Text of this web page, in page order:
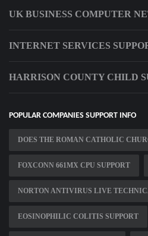
UK BUSINESS COMPUTER
INTERNET SERVICES
HARRISON COUNTY CHILD
POPULAR COMPANIES SUPPORT INFO
DOES THE ROMAN CATHOLIC
FOXCONN 661MX CPU SUPPORT
NORTON ANTIVIRUS LIVE
EOSINOPHILIC COLITIS SUPPORT